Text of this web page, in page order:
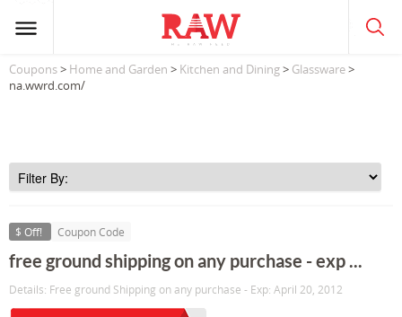
Coupons> Home and Garden > Kitchen and Dining> Glassware>
na.wwrd.com/
$ Off! Coupon Code
free ground shipping on any purchase - exp ...
Details: Free ground Shipping on any purchase - Exp: April 20, 2012